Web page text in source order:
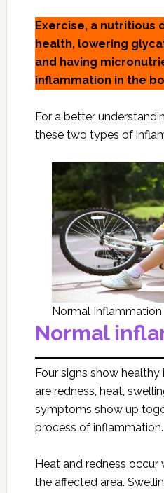
Exercise, a nutritious
health, lowering
and having
inflammation in the
For a better
these two types of
Normal Inflammation
Normal
Four signs show
are redness, heat,
symptoms show up
process of inflammation.
Heat and redness
the affected area.